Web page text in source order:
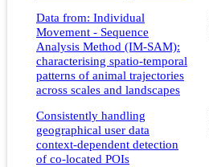
Data from: Individual
Movement - Sequence
Analysis Method (IM-SAM):
characterising spatio-temporal
patterns of animal trajectories
across scales and landscapes
Consistently handling
geographical user data
context-dependent detection
of co-located POIs